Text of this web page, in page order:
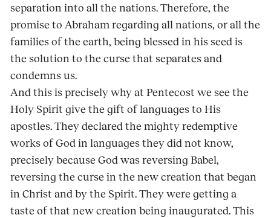
separation into all the nations. Therefore, the
promise to Abraham regarding all nations, or all the
families of the earth, being blessed in his seed is
the solution to the curse that separates and
condemns us.
And this is precisely why at Pentecost we see the
Holy Spirit give the gift of languages to His
apostles. They declared the mighty redemptive
works of God in languages they did not know,
precisely because God was reversing Babel,
reversing the curse in the new creation that began
in Christ and by the Spirit. They were getting a
taste of that new creation being inaugurated. This